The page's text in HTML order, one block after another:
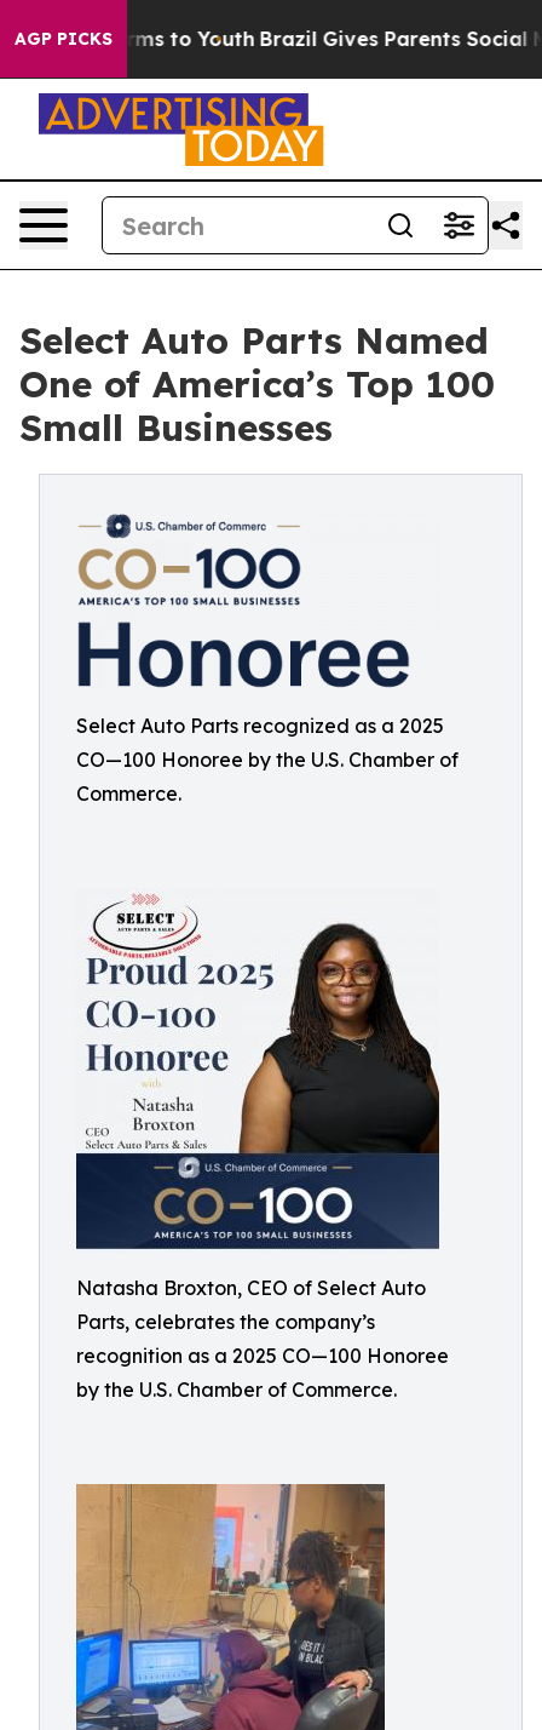
AGP PICKS
Harms to Youth Brazil Gives Parents Social
Select Auto Parts Named
One of America’s Top 100
Small Businesses
Select Auto Parts recognized as a 2025
CO—100 Honoree by the U.S. Chamber of
Commerce.
Natasha Broxton, CEO of Select Auto
Parts, celebrates the company’s
recognition as a 2025 CO—100 Honoree
by the U.S. Chamber of Commerce.